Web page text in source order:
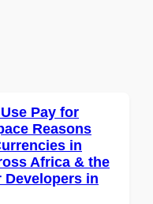
Pay for
Reasons
in
Africa & the
Developers in